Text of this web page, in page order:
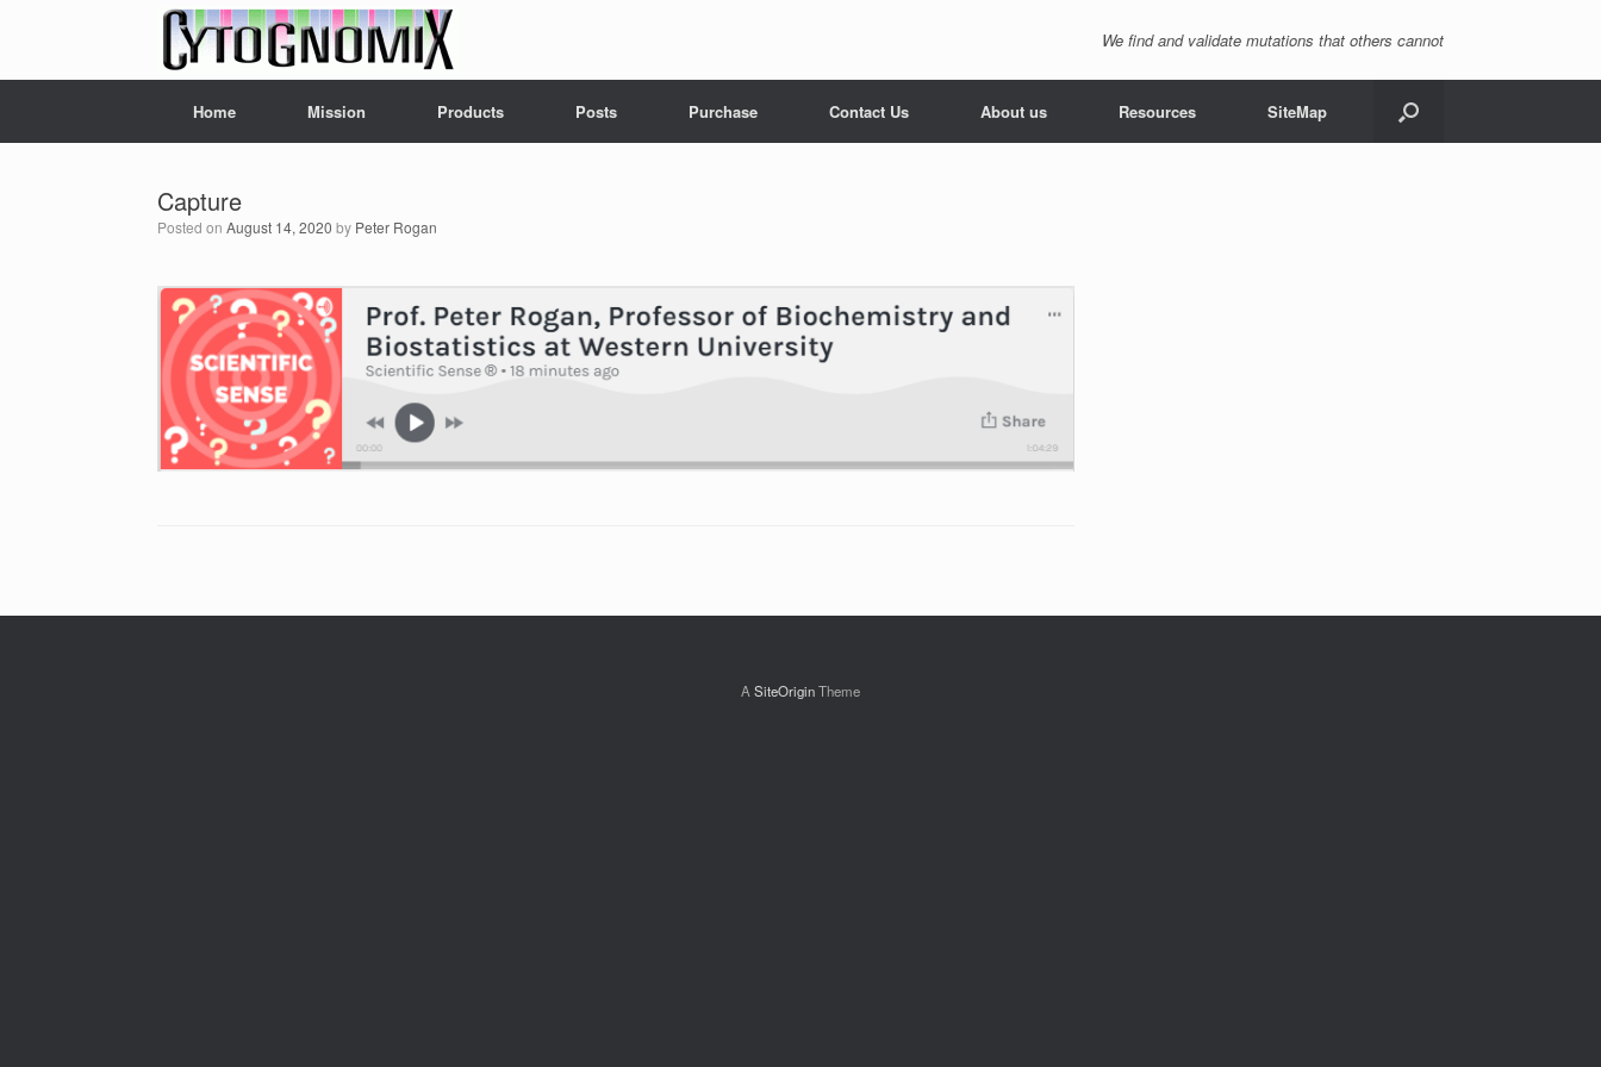
We find and validate mutations that others cannot
Home Mission Products Posts Purchase Contact Us About us Resources SiteMap
Capture
Posted on August 14, 2020 by Peter Rogan
A SiteOriginTheme